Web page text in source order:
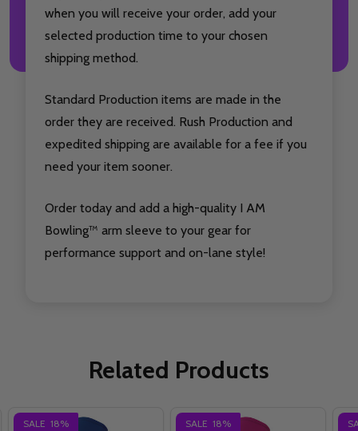
when you will receive your order, add your
selected production time to your chosen
shipping method.
Standard Production items are made in the
order they are received. Rush Production and
expedited shipping are available for a fee if you
need your item sooner.
Order today and add a high-quality I AM
Bowling™ arm sleeve to your gear for
performance support and on-lane style!
Related Products
SALE 18% SALE 18%